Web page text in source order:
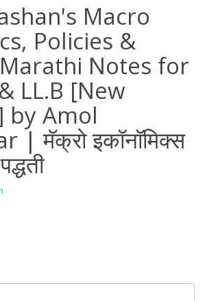
Macro
Policies &
Notes for
LL.B [New
by Amol
| मॅक्रो इकॉनॉमिक्स